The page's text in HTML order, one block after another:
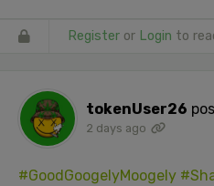
Register or Login to
tokenUser26
2 days ago
#GoodGoogelyMoogely